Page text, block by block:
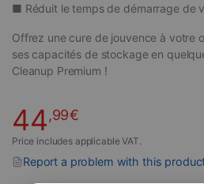
■ Réduit le temps de démarrage de
Offrez une cure de jouvence à votre
ses capacités de stockage en
Cleanup Premium !
44,99€
Price includes applicable VAT.
Report a problem with this